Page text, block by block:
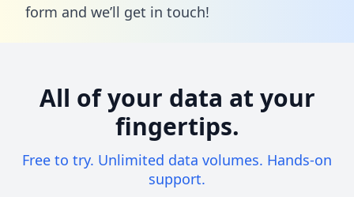
form and we’ll get in touch!
All of your data at your
fingertips.
Free to try. Unlimited data volumes. Hands-on
support.